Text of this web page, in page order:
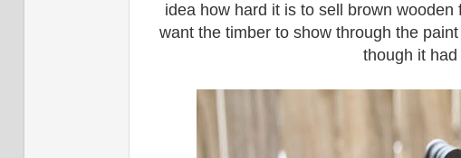
idea how hard it is to sell brown
want the timber to show through the
though it